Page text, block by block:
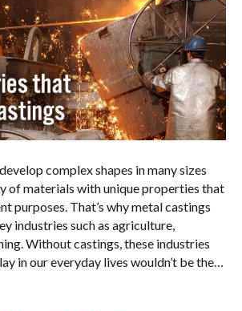
complex shapes in many sizes
of materials with unique properties that
purposes. That’s why metal castings
industries such as agriculture,
Without castings, these industries
in our everyday lives wouldn’t be the…